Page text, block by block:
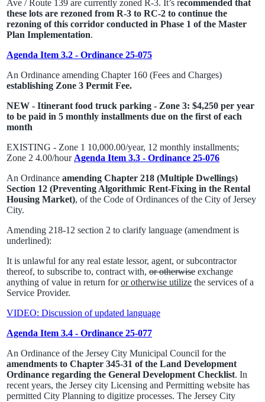
Ave / Route 139 are currently zoned R-3. It’s recommended that
these lots are rezoned from R-3 to RC-2 to continue the
rezoning of this corridor conducted in Phase 1 of the Master
Plan Implementation.
Agenda Item 3.2 - Ordinance 25-075
An Ordinance amending Chapter 160 (Fees and Charges)
establishing Zone 3 Permit Fee.
NEW - Itinerant food truck parking - Zone 3: $4,250 per year
to be paid in 5 monthly installments due on the first of each
month
EXISTING - Zone 1 10,000.00/year, 12 monthly installments;
Zone 2 4.00/hour Agenda Item 3.3 - Ordinance 25-076
An Ordinance amending Chapter 218 (Multiple Dwellings)
Section 12 (Preventing Algorithmic Rent-Fixing in the Rental
Housing Market), of the Code of Ordinances of the City of Jersey
City.
Amending 218-12 section 2 to clarify language (amendment is
underlined):
It is unlawful for any real estate lessor, agent, or subcontractor
thereof, to subscribe to, contract with, or otherwise exchange
anything of value in return foror otherwise utilize the services of a
Service Provider.
VIDEO: Discussion of updated language
Agenda Item 3.4 - Ordinance 25-077
An Ordinance of the Jersey City Municipal Council for the
amendments to Chapter 345-31 of the Land Development
Ordinance regarding the General Development Checklist. In
recent years, the Jersey city Licensing and Permitting website has
permitted City Planning to digitize processes. The Jersey City